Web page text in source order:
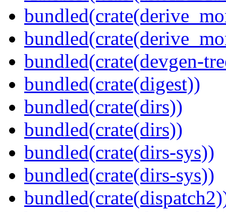
bundled(crate(devgen-
bundled(crate(digest))
bundled(crate(dirs))
bundled(crate(dirs))
bundled(crate(dirs-sys))
bundled(crate(dirs-sys))